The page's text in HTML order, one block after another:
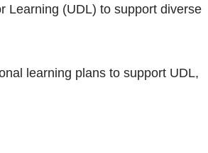
Learning (UDL) to support diverse
learning plans to support UDL,